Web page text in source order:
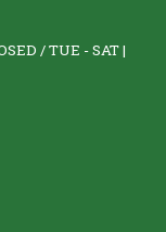
/ TUE - SAT |